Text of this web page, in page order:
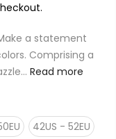
Make a statement
Comprising a
Read more
42US - 52EU